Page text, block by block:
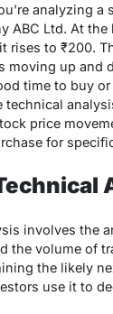
analyzing
ABC Ltd. At
rises to ₹200.
moving up and
time to buy
technical
price
for
involves the
the volume of
the likely
use it to